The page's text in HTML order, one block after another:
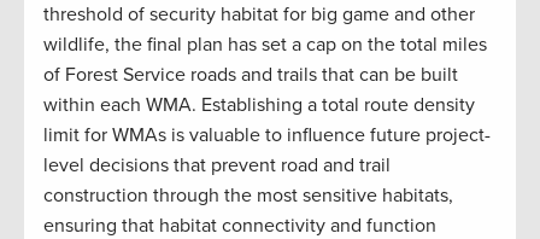
threshold of security habitat for big game and other
wildlife, the final plan has set a cap on the total miles
of Forest Service roads and trails that can be built
within each WMA. Establishing a total route density
limit for WMAs is valuable to influence future project-
level decisions that prevent road and trail
construction through the most sensitive habitats,
ensuring that habitat connectivity and function